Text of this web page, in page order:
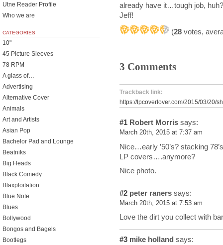
already have it…tough job,
Jeff!
(28 votes,
3 Comments
Trackback link:
https://lpcoverlover.com/2015/03/20/
#1 Robert Morris says:
March 20th, 2015 at 7:37 am
Nice…early ’50’s? stacking
LP covers….anymore?
Nice photo.
#2 peter raners says:
March 20th, 2015 at 7:53 am
Love the dirt you collect with
#3 mike holland says:
Utne Reader Profile
Who we are
CATEGORIES
10"
45 Picture Sleeves
78 RPM
A glass of…
Advertising
Alternative Cover
Animals
Art and Artists
Asian Pop
Bachelor Pad and Lounge
Beatniks
Big Heads
Black Comedy
Blaxploitation
Blue Note
Blues
Bollywood
Bongos and Bagels
Bootlegs